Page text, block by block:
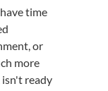
time
or
more
ready